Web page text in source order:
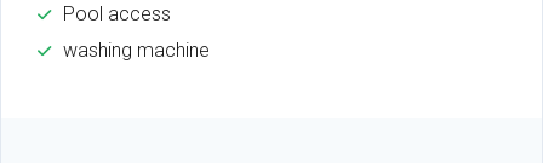
Pool access
washing machine